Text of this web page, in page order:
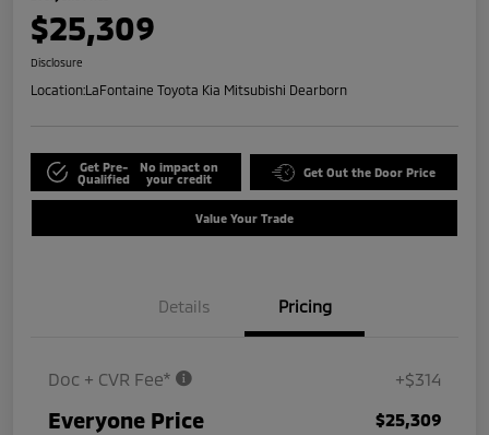
$25,309
Disclosure
Location:LaFontaine Toyota Kia Mitsubishi Dearborn
Get Pre-
Qualified
No impact on
your credit
Get Out the Door Price
Value Your Trade
Details Pricing
Doc + CVR Fee* +$314
Everyone Price $25,309